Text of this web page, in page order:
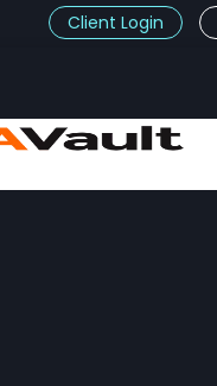
Client Login